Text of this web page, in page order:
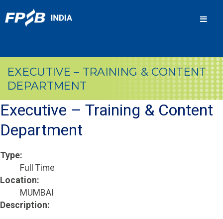
EXECUTIVE – TRAINING & CONTENT
DEPARTMENT
Executive – Training & Content
Department
Type:
Full Time
Location:
MUMBAI
Description: